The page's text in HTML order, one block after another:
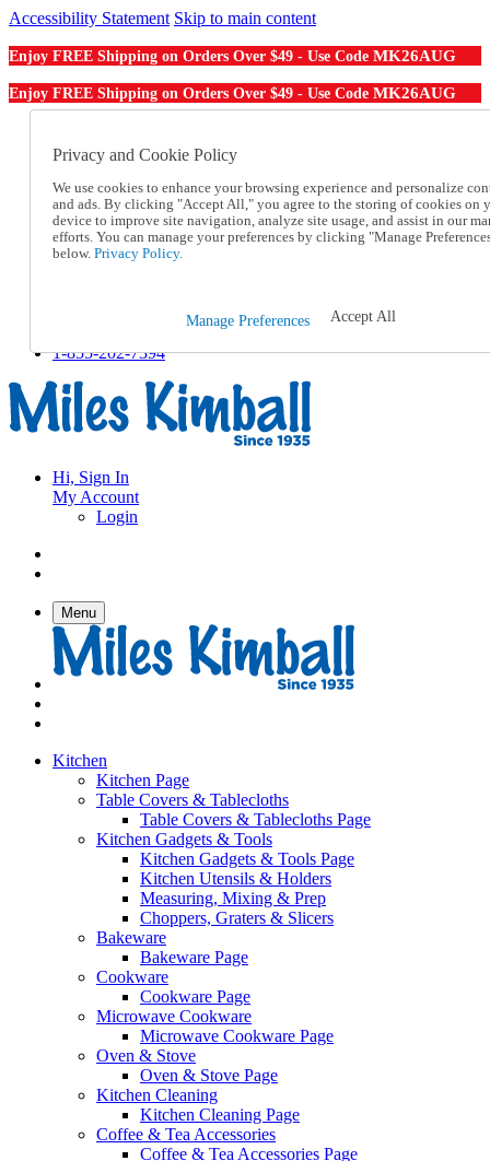
Accessibility Statement Skip to main content
Enjoy FREE Shipping on Orders Over $49 - Use Code MK26AUG
Enjoy FREE Shipping on Orders Over $49 - Use Code MK26AUG
Order From a Catalog
Help
Talk to one of our experts:
1-855-202-7394
Help and Frequently Asked Questions
Track an Order
1-855-202-7394
Hi, Sign In
My Account
Login
Menu
Kitchen
Kitchen Page
Table Covers & Tablecloths
Table Covers & Tablecloths Page
Kitchen Gadgets & Tools
Kitchen Gadgets & Tools Page
Kitchen Utensils & Holders
Measuring, Mixing & Prep
Choppers, Graters & Slicers
Bakeware
Bakeware Page
Cookware
Cookware Page
Microwave Cookware
Microwave Cookware Page
Oven & Stove
Oven & Stove Page
Kitchen Cleaning
Kitchen Cleaning Page
Coffee & Tea Accessories
Coffee & Tea Accessories Page
Privacy and Cookie Policy
We use cookies to enhance your browsing experience and personalize
and ads. By clicking "Accept All," you agree to the storing of cookies on
device to improve site navigation, analyze site usage, and assist in our
efforts. You can manage your preferences by clicking "Manage
below. Privacy Policy.
Manage Preferences Accept All